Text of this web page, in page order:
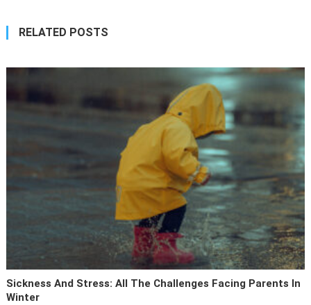
RELATED POSTS
Sickness And Stress: All The Challenges Facing Parents In
Winter